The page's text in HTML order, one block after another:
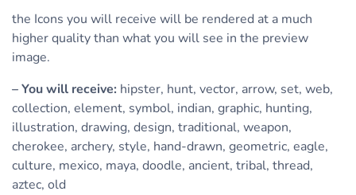
the Icons you will receive will be rendered at a much
higher quality than what you will see in the preview
image.
– You will receive: hipster, hunt, vector, arrow, set, web,
collection, element, symbol, indian, graphic, hunting,
illustration, drawing, design, traditional, weapon,
cherokee, archery, style, hand-drawn, geometric, eagle,
culture, mexico, maya, doodle, ancient, tribal, thread,
aztec, old